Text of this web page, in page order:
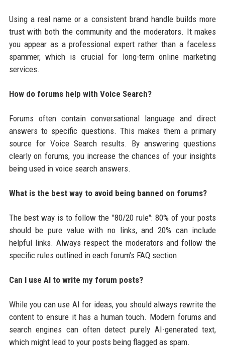
Using a real name or a consistent brand handle builds more
trust with both the community and the moderators. It makes
you appear as a professional expert rather than a faceless
spammer, which is crucial for long-term online marketing
services.
How do forums help with Voice Search?
Forums often contain conversational language and direct
answers to specific questions. This makes them a primary
source for Voice Search results. By answering questions
clearly on forums, you increase the chances of your insights
being used in voice search answers.
What is the best way to avoid being banned on forums?
The best way is to follow the "80/20 rule": 80% of your posts
should be pure value with no links, and 20% can include
helpful links. Always respect the moderators and follow the
specific rules outlined in each forum's FAQ section.
Can I use AI to write my forum posts?
While you can use AI for ideas, you should always rewrite the
content to ensure it has a human touch. Modern forums and
search engines can often detect purely AI-generated text,
which might lead to your posts being flagged as spam.